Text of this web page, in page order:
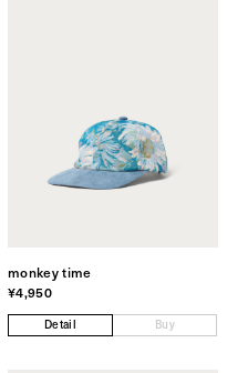
monkey time
¥4,950
Detail Buy